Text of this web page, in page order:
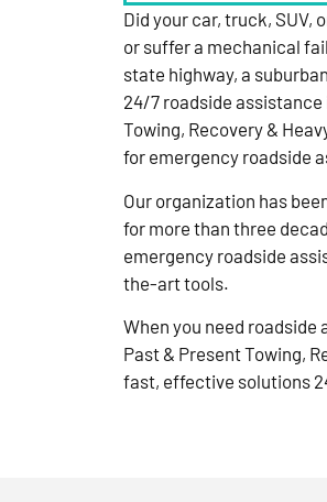
Did your car, truck, SUV,
or suffer a mechanical
state highway, a
24/7 roadside assistance
Towing, Recovery &
for emergency roadside
Our organization has
for more than three
emergency roadside
the-art tools.
When you need roadside
Past & Present Towing,
fast, effective solutions